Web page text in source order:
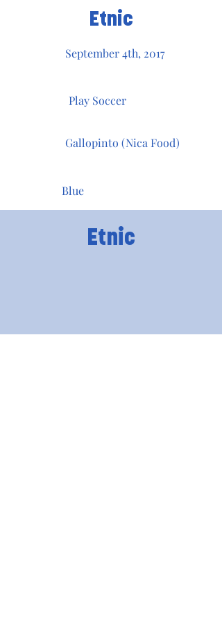
Etnic
September 4th, 2017
Play Soccer
Gallopinto (Nica Food)
Blue
Etnic